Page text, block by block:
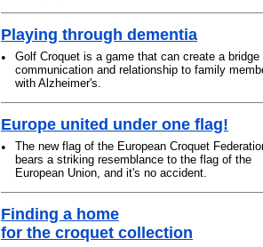
Playing through dementia
•
Golf Croquet is a game that can create a bridge
communication and relationship to family
with Alzheimer's.
Europe united under one flag!
•
The new flag of the European Croquet
bears a striking resemblance to the flag of the
European Union, and it's no accident.
Finding a home
for the croquet collection